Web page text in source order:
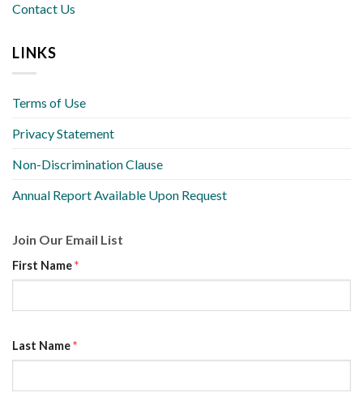
Contact Us
LINKS
Terms of Use
Privacy Statement
Non-Discrimination Clause
Annual Report Available Upon Request
Join Our Email List
First Name*
Last Name*